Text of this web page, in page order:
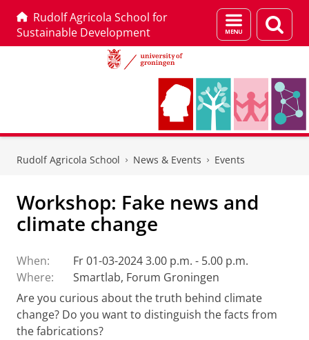
Rudolf Agricola School for
Sustainable Development
Menu
and
page
Rudolf Agricola School News & Events Events
Workshop: Fake news and
climate change
When:
Fr 01-03-2024 3.00 p.m. - 5.00 p.m.
Where:
Smartlab, Forum Groningen
Are you curious about the truth behind climate
change? Do you want to distinguish the facts from
the fabrications?